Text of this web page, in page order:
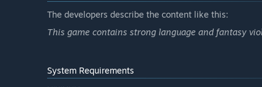
The developers describe the content like this:
This game contains strong language and fantasy
System Requirements